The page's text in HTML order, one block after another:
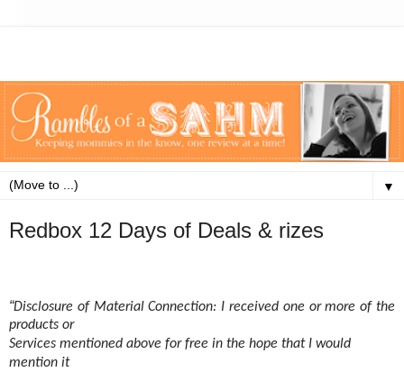
▼
Redbox 12 Days of Deals & rizes
“Disclosure of Material Connection: I received one or more of the
products or
Services mentioned above for free in the hope that I would
mention it